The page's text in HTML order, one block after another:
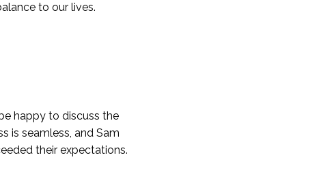
to our lives.
happy to discuss the
is seamless, and Sam
their expectations.